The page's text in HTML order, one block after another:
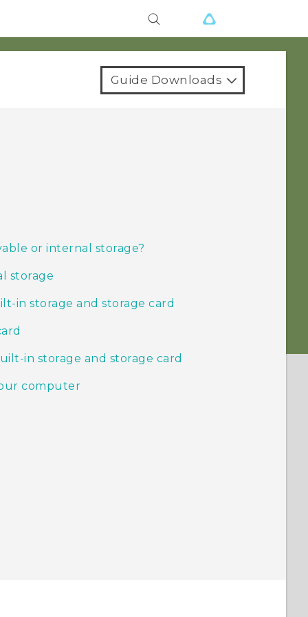
Guide Downloads
or internal storage?
storage
in storage and storage card
in storage and storage card
computer